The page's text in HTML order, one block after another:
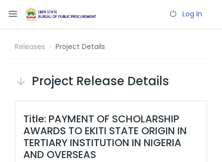
Log In
Releases Project Details
Project Release Details
Title: PAYMENT OF SCHOLARSHIP
AWARDS TO EKITI STATE ORIGIN IN
TERTIARY INSTITUTION IN NIGERIA
AND OVERSEAS